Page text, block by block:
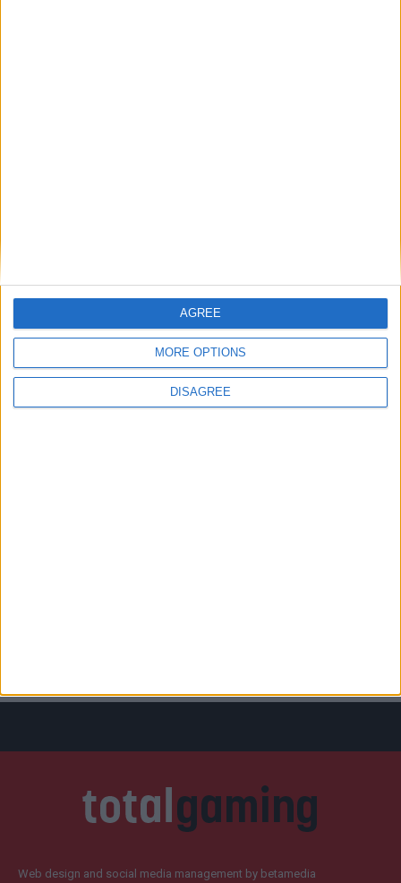
MORE OPTIONS
DISAGREE
AGREE
Sony backtrack in Helldivers fiasco
Web design and social media management by betamedia